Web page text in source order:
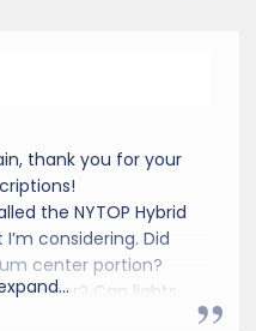
thank you for your
the NYTOP Hybrid
considering. Did
center portion?
bumper? Can lights